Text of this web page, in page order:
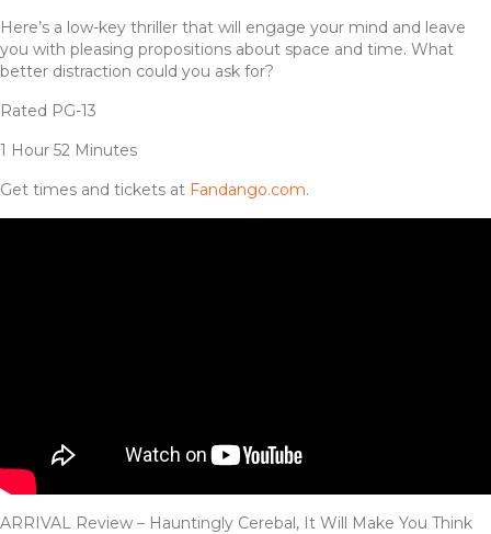
Here’s a low-key thriller that will engage your mind and leave
you with pleasing propositions about space and time. What
better distraction could you ask for?
Rated PG-13
1 Hour 52 Minutes
Get times and tickets at Fandango.com.
ARRIVAL Review – Hauntingly Cerebal, It Will Make You Think